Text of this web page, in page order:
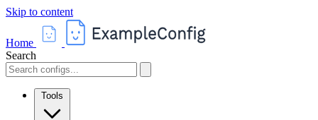
Skip to content
Home
Search
Tools